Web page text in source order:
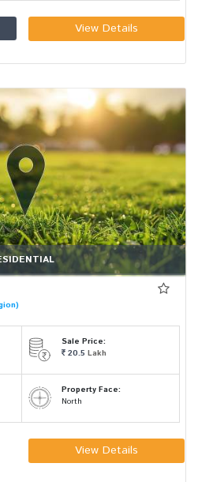
View Details
Sale Price:
20.5 Lakh
Property Face:
North
View Details